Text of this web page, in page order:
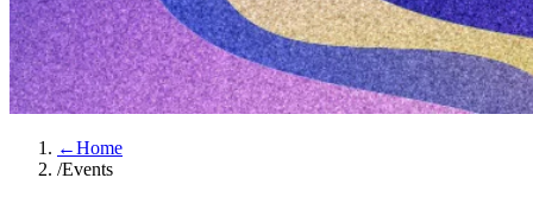
←Home
/Events